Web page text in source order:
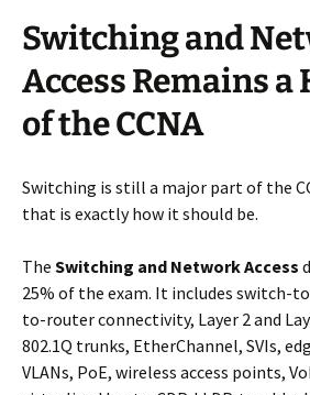
Switching and
Access Remains a
of the CCNA
Switching is still a major part of the
that is exactly how it should be.
The Switching and Network Access
25% of the exam. It includes switch-
to-router connectivity, Layer 2 and
802.1Q trunks, EtherChannel, SVIs,
VLANs, PoE, wireless access points,